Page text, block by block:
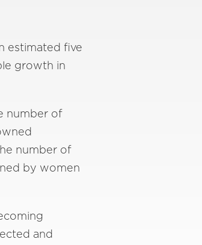
estimated five
growth in
number of
number of
by women
and